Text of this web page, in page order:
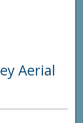
Aerial